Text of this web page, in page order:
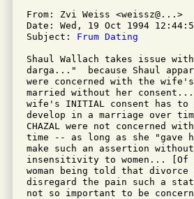
From: Zvi Weiss <weissz@...>
Date: Wed, 19 Oct 1994
Subject: Frum Dating
Shaul Wallach takes issue
darga..."  because Shaul
were concerned with the
married without her
wife's INITIAL consent has
develop in a marriage over
CHAZAL were not concerned
time -- as long as she
make such an assertion
insensitivity to women... [Of
woman being told that
disregard the pain such a
not so important to be